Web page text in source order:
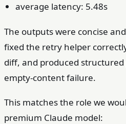
average latency: 5.48s
The outputs were concise
fixed the retry helper
diff, and produced
empty-content failure.
This matches the role we
premium Claude model: